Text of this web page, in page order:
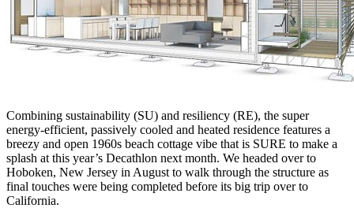
Combining sustainability (SU) and resiliency (RE), the super
energy-efficient, passively cooled and heated residence features a
breezy and open 1960s beach cottage vibe that is SURE to make a
splash at this year’s Decathlon next month. We headed over to
Hoboken, New Jersey in August to walk through the structure as
final touches were being completed before its big trip over to
California.